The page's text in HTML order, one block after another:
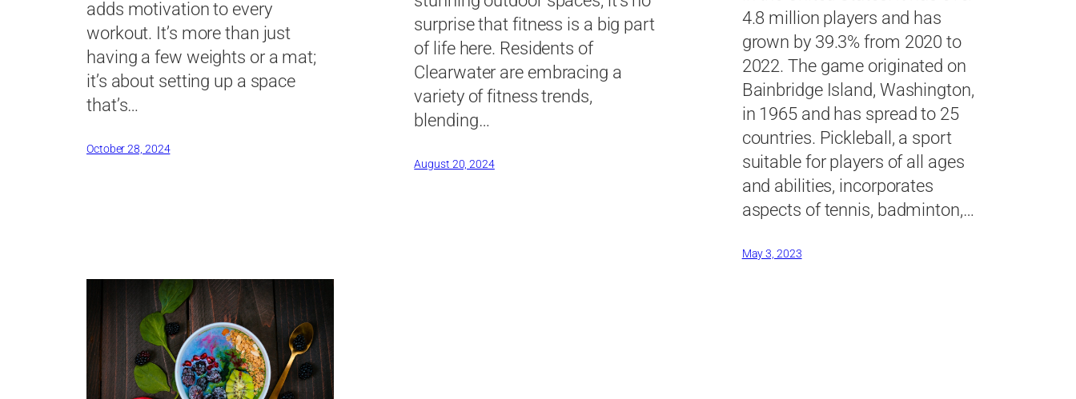
adds motivation to every
workout. It’s more than just
having a few weights or a mat;
it’s about setting up a space
that’s…
October 28, 2024
surprise that fitness is a big part
of life here. Residents of
Clearwater are embracing a
variety of fitness trends,
blending…
August 20, 2024
4.8 million players and has
grown by 39.3% from 2020 to
2022. The game originated on
Bainbridge Island, Washington,
in 1965 and has spread to 25
countries. Pickleball, a sport
suitable for players of all ages
and abilities, incorporates
aspects of tennis, badminton,…
May 3, 2023